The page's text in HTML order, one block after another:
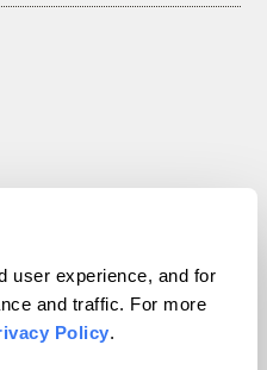
user experience, and for
and traffic. For more
Policy.
Inc. All rights reserved.
WordPress VIP